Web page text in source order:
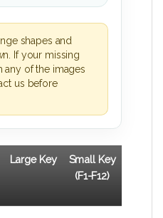
shapes and
If your missing
any of the images
us before
Large Key
Small Key
(F1-F12)